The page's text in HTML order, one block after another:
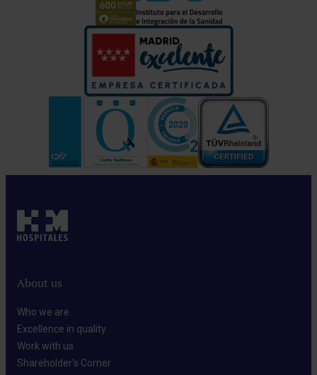
About us
Who we are​
Excellence in quality​
Work with us​
Shareholder's Corner​